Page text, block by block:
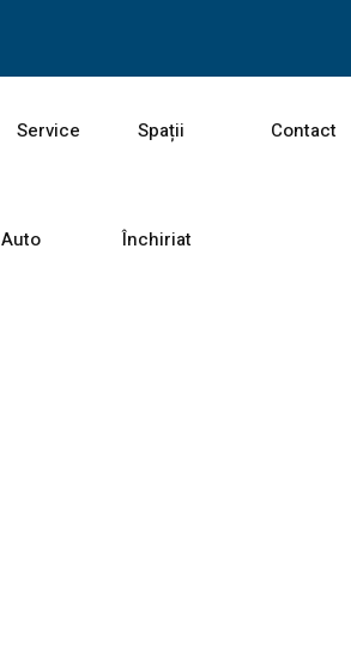
Service
Auto
Spații
Închiriat
Contact